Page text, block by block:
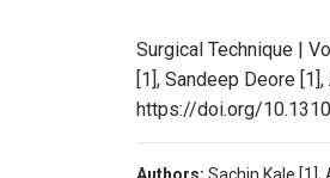
Surgical Technique |
[1], Sandeep Deore
https://doi.org/